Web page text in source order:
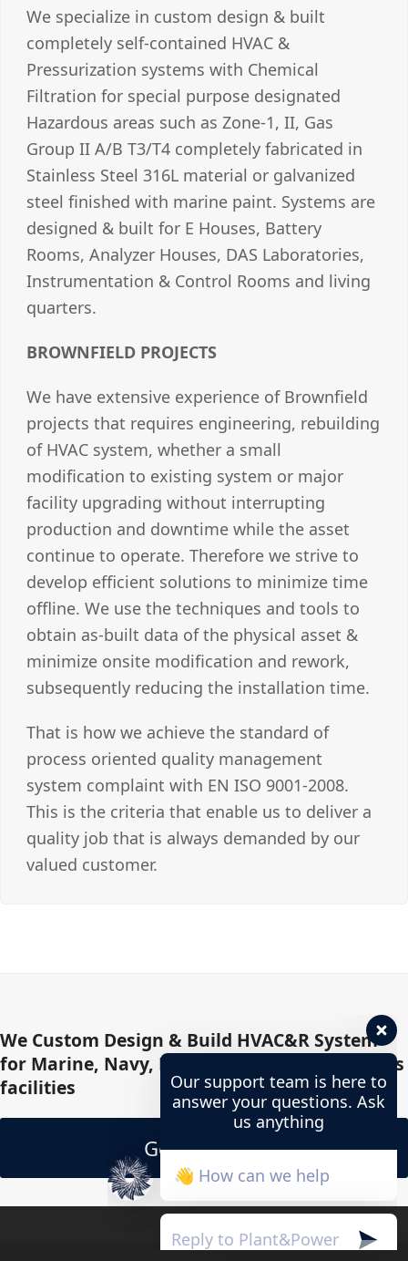
We specialize in custom design & built
completely self-contained HVAC &
Pressurization systems with Chemical
Filtration for special purpose designated
Hazardous areas such as Zone-1, II, Gas
Group II A/B T3/T4 completely fabricated in
Stainless Steel 316L material or galvanized
steel finished with marine paint. Systems are
designed & built for E Houses, Battery
Rooms, Analyzer Houses, DAS Laboratories,
Instrumentation & Control Rooms and living
quarters.
BROWNFIELD PROJECTS
We have extensive experience of Brownfield
projects that requires engineering, rebuilding
of HVAC system, whether a small
modification to existing system or major
facility upgrading without interrupting
production and downtime while the asset
continue to operate. Therefore we strive to
develop efficient solutions to minimize time
offline. We use the techniques and tools to
obtain as-built data of the physical asset &
minimize onsite modification and rework,
subsequently reducing the installation time.
That is how we achieve the standard of
process oriented quality management
system complaint with EN ISO 9001-2008.
This is the criteria that enable us to deliver a
quality job that is always demanded by our
valued customer.
We Custom Design & Build HVAC&R System
for Marine, Navy, Military, Offshore, Oil & Gas
facilities
Get In Touch
answer your questions. Ask
us anything